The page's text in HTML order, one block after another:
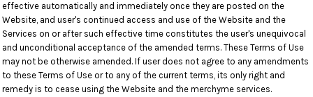
effective automatically and immediately once they are posted on the
Website, and user's continued access and use of the Website and the
Services on or after such effective time constitutes the user's unequivocal
and unconditional acceptance of the amended terms. These Terms of Use
may not be otherwise amended. If user does not agree to any amendments
to these Terms of Use or to any of the current terms, its only right and
remedy is to cease using the Website and the merchyme services.